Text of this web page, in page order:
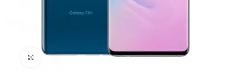
Click to enlarge